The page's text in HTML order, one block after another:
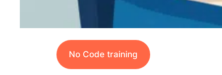
No Code training